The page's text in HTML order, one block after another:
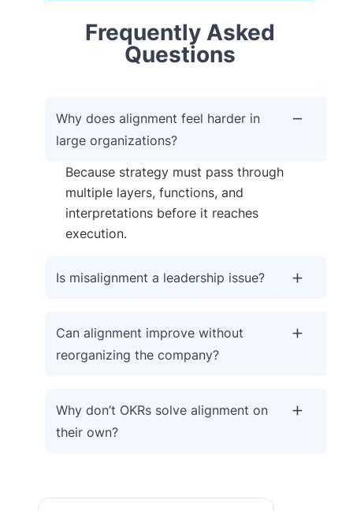
Frequently Asked
Questions
Why does alignment feel harder in
large organizations?
Because strategy must pass through
multiple layers, functions, and
interpretations before it reaches
execution.
Is misalignment a leadership issue?
Can alignment improve without
reorganizing the company?
Why don’t OKRs solve alignment on
their own?